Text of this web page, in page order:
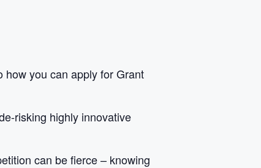
how you can apply for Grant
risking highly innovative
can be fierce – knowing